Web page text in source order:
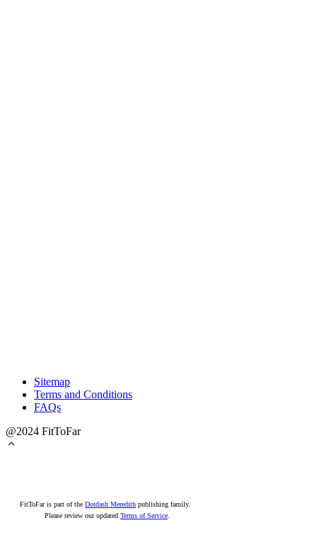
Sitemap
Terms and Conditions
FAQs
@2024 FitToFar
FitToFar is part of the Dotdash Meredith publishing family.
Please review our updated Terms of Service